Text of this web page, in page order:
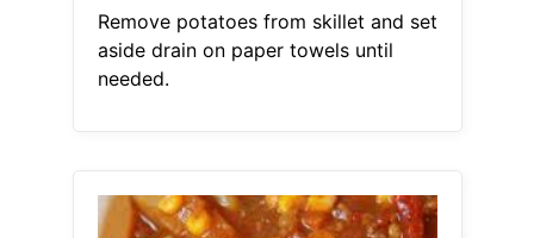
Remove potatoes from skillet and set
aside drain on paper towels until
needed.